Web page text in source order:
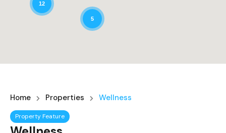
5
12
Home Properties Wellness
Property Feature